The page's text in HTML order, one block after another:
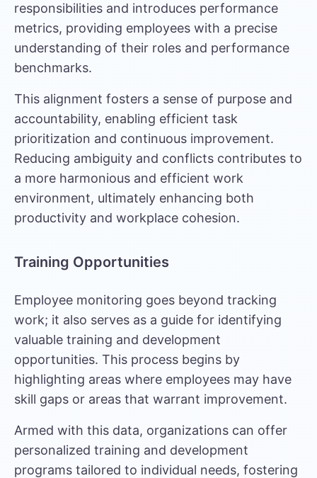
responsibilities and introduces performance
metrics, providing employees with a precise
understanding of their roles and performance
benchmarks.
This alignment fosters a sense of purpose and
accountability, enabling efficient task
prioritization and continuous improvement.
Reducing ambiguity and conflicts contributes to
a more harmonious and efficient work
environment, ultimately enhancing both
productivity and workplace cohesion.
Training Opportunities
Employee monitoring goes beyond tracking
work; it also serves as a guide for identifying
valuable training and development
opportunities. This process begins by
highlighting areas where employees may have
skill gaps or areas that warrant improvement.
Armed with this data, organizations can offer
personalized training and development
programs tailored to individual needs, fostering